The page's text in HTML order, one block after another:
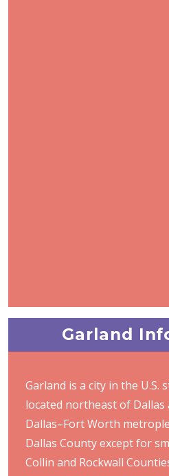
Garland
Garland is a city in the U.S.
located northeast of
Dallas–Fort Worth
Dallas County except for
Collin and Rockwall